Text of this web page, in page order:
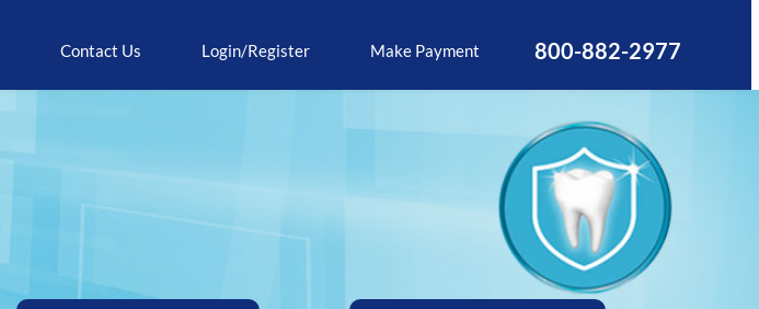
Contact Us Login/Register Make Payment 800-882-2977